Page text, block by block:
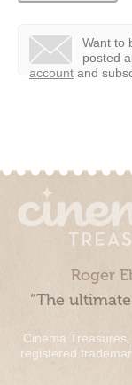
Want to
posted
account and
Roger
“The
Cinema
registered